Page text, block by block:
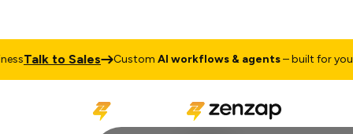
Talk to Sales CustomAI workflows & agents– built for your